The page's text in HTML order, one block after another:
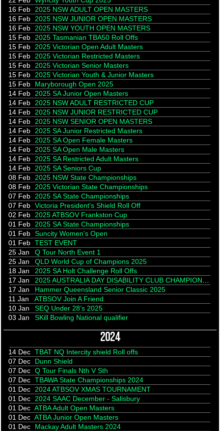
16 Feb
2025 NSW ADULT OPEN MASTERS
16 Feb
2025 NSW JUNIOR OPEN MASTERS
16 Feb
2025 NSW YOUTH OPEN MASTERS
15 Feb
2025 Tasmanian TBA50 Roll Offs
15 Feb
2025 Victorian Open Adult Masters
15 Feb
2025 Victorian Restricted Masters
15 Feb
2025 Victorian Senior Masters
15 Feb
2025 Victorian Youth & Junior Masters
15 Feb
Maryborough Open 2025
14 Feb
2025 SA Junior Open Masters
14 Feb
2025 NSW ADULT RESTRICTED CUP
14 Feb
2025 NSW JUNIOR RESTRICTED CUP
14 Feb
2025 NSW SENIOR OPEN MASTERS
14 Feb
2025 SA Junior Restricted Masters
14 Feb
2025 SA Open Female Masters
14 Feb
2025 SA Open Male Masters
14 Feb
2025 SA Restricted Adult Masters
14 Feb
2025 SA Seniors Cup
08 Feb
2025 NSW State Championships
08 Feb
2025 Victorian State Championships
07 Feb
2025 SA State Championships
07 Feb Victoria President's Shield Roll Off
02 Feb
2025 ATBSOV Frankston Cup
01 Feb
2025 SA State Championships
01 Feb Suncity Women's Open
01 Feb TEST EVENT
25 Jan
Q Tour North Event 1
25 Jan
QLD World Cup of Champions 2025
18 Jan
2025 SA Holt Challenge Roll Offs
17 Jan
2025 AUSTRALIA DAY DISABILITY CLUB CHAMPIONSHIP
17 Jan
Hammer Queensland Senior Classic 2025
11 Jan
ATBSOV Join A Friend
10 Jan
SEQ Under 28’s 2025
03 Jan
SKill Bowling National qualifier
2024
14 Dec TBAT NQ Intercity shield Roll offs
07 Dec
Dunn Shield
07 Dec Q Tour Finals Nth V Sth
07 Dec TBAWA State Championships 2024
01 Dec
2024 ATBSOV XMAS TOURNAMENT
01 Dec
2024 SAAC December - Salisbury
01 Dec ATBA Adult Open Masters
01 Dec ATBA Junior Open Masters
01 Dec
Mackay Adult Masters 2024